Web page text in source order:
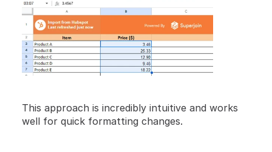
This approach is incredibly intuitive and works
well for quick formatting changes.